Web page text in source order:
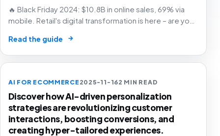
🔥 Black Friday 2024: $10.8B in online sales, 69% via
mobile. Retail's digital transformation is here – are you
Read the guide →
AI FOR ECOMMERCE2025-11-162 MIN READ
Discover how AI-driven personalization
strategies are revolutionizing customer
interactions, boosting conversions, and
creating hyper-tailored experiences.